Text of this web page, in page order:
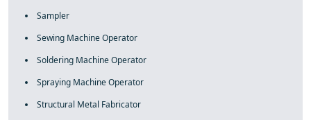
Sampler
Sewing Machine Operator
Soldering Machine Operator
Spraying Machine Operator
Structural Metal Fabricator